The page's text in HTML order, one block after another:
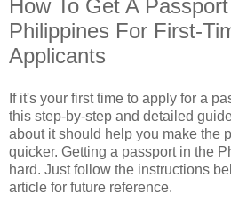
How To Get A
Philippines For First-
Applicants
If it's your first time to apply for a
this step-by-step and detailed
about it should help you make the
quicker. Getting a passport in the
hard. Just follow the instructions
article for future reference.